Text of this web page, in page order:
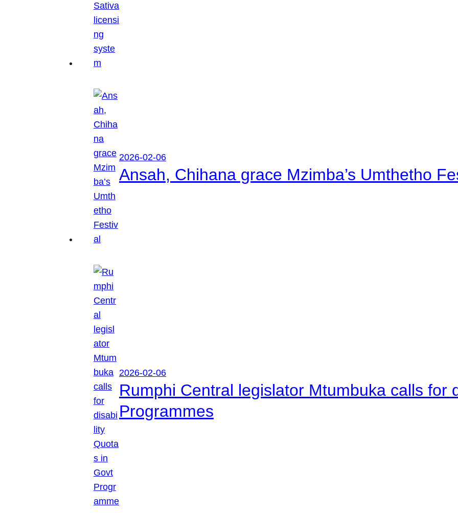
2026-02-06
Ansah, Chihana grace Mzimba’s Umthetho
2026-02-06
Rumphi Central legislator Mtumbuka calls for
Programmes